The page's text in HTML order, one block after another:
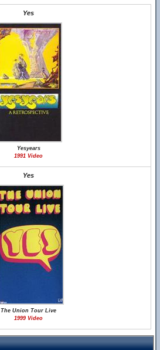
Yes
Yesyears
1991 Video
Yes
The Union Tour Live
1999 Video